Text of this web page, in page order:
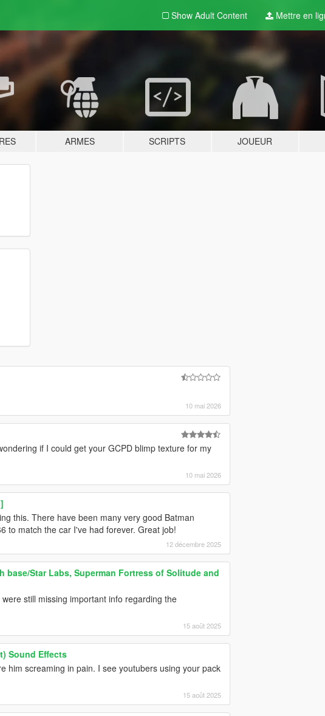
Show Adult Content Mettre en
ARMES SCRIPTS JOUEUR
10 mai 2026
if I could get your GCPD blimp texture for my
10 mai 2026
this. There have been many very good Batman
to match the car I've had forever. Great job!
12 décembre 2025
base/Star Labs, Superman Fortress of Solitude and
still missing important info regarding the
15 août 2025
Sound Effects
him screaming in pain. I see youtubers using your pack
15 août 2025